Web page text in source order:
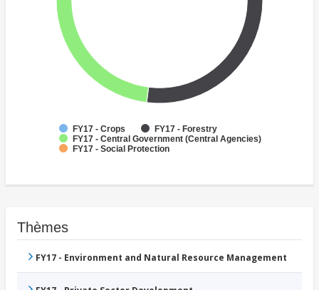
FY17 - Crops
FY17 - Forestry
FY17 - Central Government (Central Agencies)
FY17 - Social Protection
Thèmes
FY17 - Environment and Natural Resource Management